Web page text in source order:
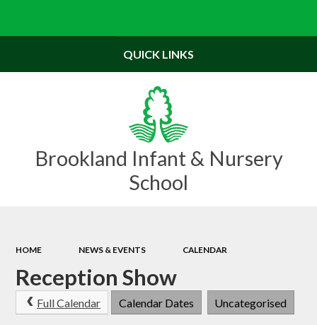
Brookland Infant & Nursery
School
QUICK LINKS
HOME NEWS & EVENTS CALENDAR
Reception Show
Full Calendar Calendar Dates Uncategorised